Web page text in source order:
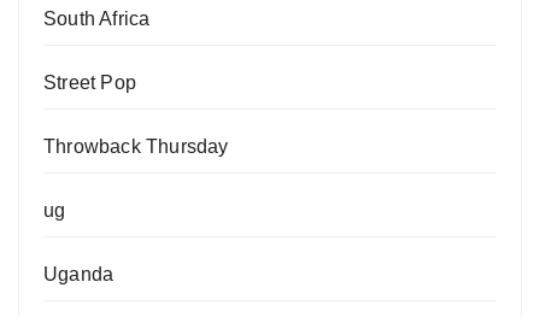
South Africa
Street Pop
Throwback Thursday
ug
Uganda